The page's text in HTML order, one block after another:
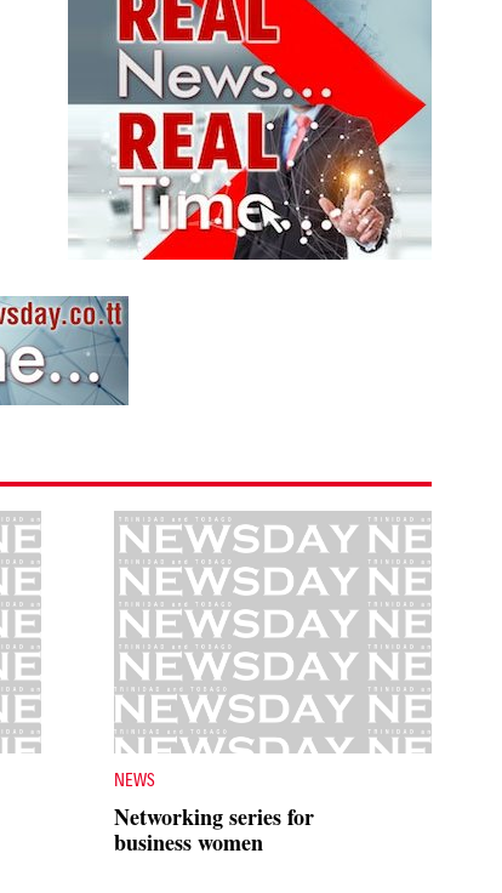
NEWS
Networking series for
business women